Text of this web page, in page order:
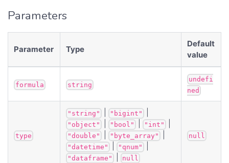
Parameters
Parameter Type
Default
value
formula string
undefi
ned
type
"string" | "bigint"
"object" | "bool" | "int"
"double" | "byte_array"
"datetime" | "qnum"
"dataframe" | null
null